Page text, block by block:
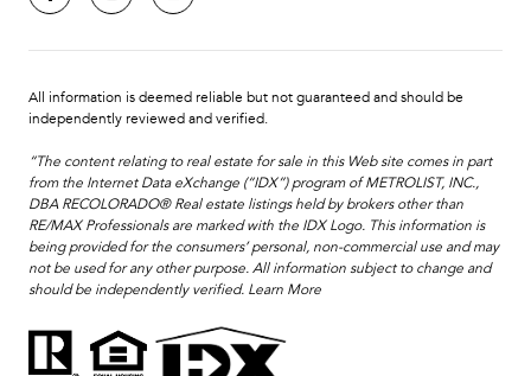
All information is deemed reliable but not guaranteed and should be
independently reviewed and verified.
“The content relating to real estate for sale in this Web site comes in part
from the Internet Data eXchange (“IDX”) program of METROLIST, INC.,
DBA RECOLORADO® Real estate listings held by brokers other than
RE/MAX Professionals are marked with the IDX Logo. This information is
being provided for the consumers’ personal, non-commercial use and may
not be used for any other purpose. All information subject to change and
should be independently verified. Learn More